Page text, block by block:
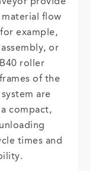
flow
example,
or
roller
of the
are
compact,
times and